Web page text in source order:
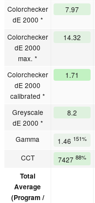
Colorchecker
dE 2000 *
7.97
Colorchecker
dE 2000
max. *
14.32
Colorchecker
dE 2000
calibrated *
1.71
Greyscale
dE 2000 *
8.2
Gamma 1.46 151%
CCT 7427 88%
Total
Average
(Program /